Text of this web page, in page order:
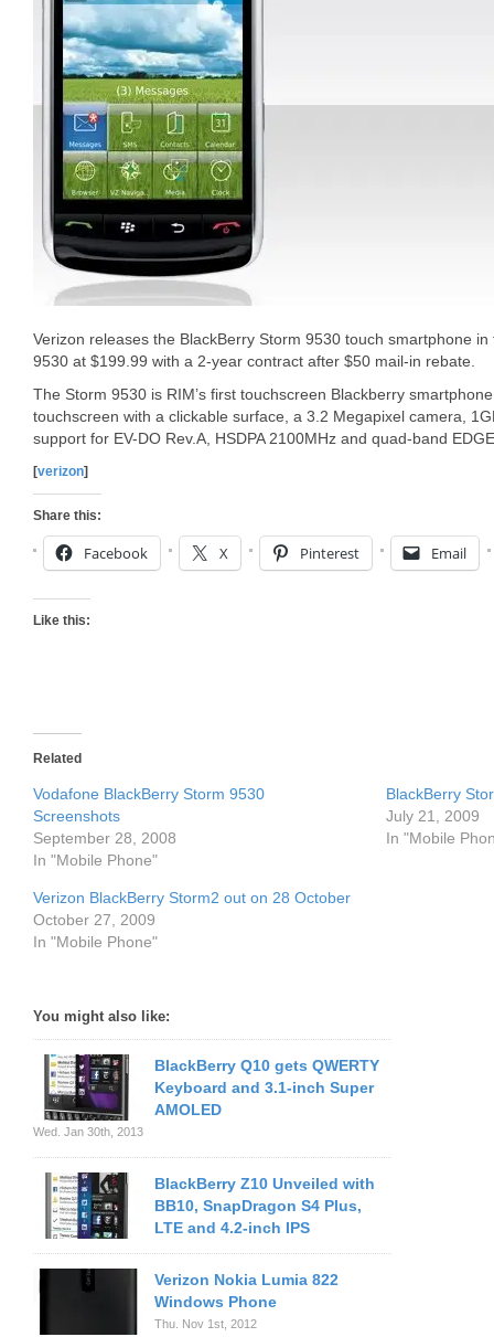
Verizon releases the BlackBerry Storm 9530 touch smartphone
9530 at $199.99 with a 2-year contract after $50 mail-in rebate.
The Storm 9530 is RIM’s first touchscreen Blackberry
touchscreen with a clickable surface, a 3.2 Megapixel camera,
support for EV-DO Rev.A, HSDPA 2100MHz and quad-band
[verizon]
Share this:
Facebook X Pinterest Email
Like this:
Related
Vodafone BlackBerry Storm 9530
Screenshots
September 28, 2008
In "Mobile Phone"
BlackBerry
July 21, 2009
In "Mobile
Verizon BlackBerry Storm2 out on 28 October
October 27, 2009
In "Mobile Phone"
You might also like:
BlackBerry Q10 gets QWERTY
Keyboard and 3.1-inch Super
AMOLED
Wed. Jan 30th, 2013
BlackBerry Z10 Unveiled with
BB10, SnapDragon S4 Plus,
LTE and 4.2-inch IPS
Verizon Nokia Lumia 822
Windows Phone
Thu. Nov 1st, 2012